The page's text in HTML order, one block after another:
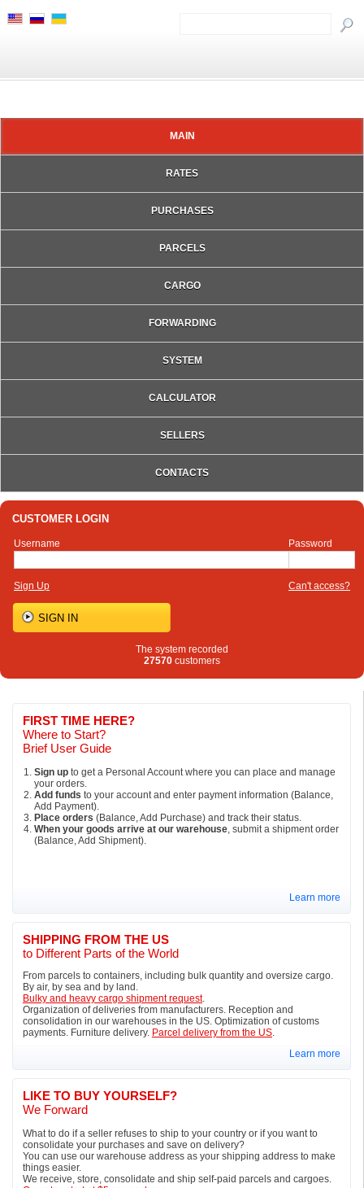
MAIN
RATES
PURCHASES
PARCELS
CARGO
FORWARDING
SYSTEM
CALCULATOR
SELLERS
CONTACTS
CUSTOMER LOGIN
Username Password
Sign Up Can't access?
The system recorded
27570 customers
FIRST TIME HERE?
Where to Start?
Brief User Guide
Sign up to get a Personal Account where you can place and manage
your orders.
Add funds to your account and enter payment information (Balance,
Add Payment).
Place orders (Balance, Add Purchase) and track their status.
When your goods arrive at our warehouse, submit a shipment order
(Balance, Add Shipment).
Learn more
SHIPPING FROM THE US
to Different Parts of the World
From parcels to containers, including bulk quantity and oversize cargo.
By air, by sea and by land.
Bulky and heavy cargo shipment request.
Organization of deliveries from manufacturers. Reception and
consolidation in our warehouses in the US. Optimization of customs
payments. Furniture delivery. Parcel delivery from the US.
Learn more
LIKE TO BUY YOURSELF?
We Forward
What to do if a seller refuses to ship to your country or if you want to
consolidate your purchases and save on delivery?
You can use our warehouse address as your shipping address to make
things easier.
We receive, store, consolidate and ship self-paid parcels and cargoes.